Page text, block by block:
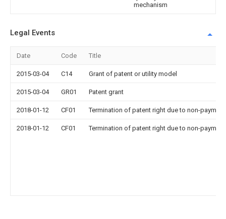
mechanism
Legal Events
Date Code Title
2015-03-04 C14 Grant of patent or utility model
2015-03-04 GR01 Patent grant
2018-01-12 CF01 Termination of patent right due to non-
2018-01-12 CF01 Termination of patent right due to non-